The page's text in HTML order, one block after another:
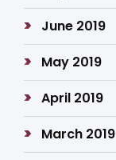
June 2019
May 2019
April 2019
March 2019